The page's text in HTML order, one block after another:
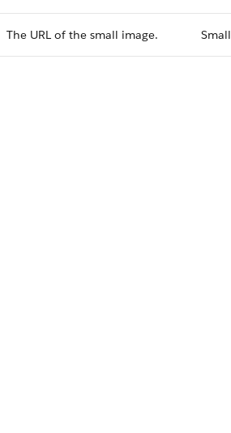
The URL of the small image.